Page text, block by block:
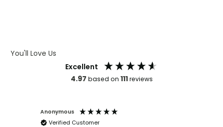
You'll Love Us
Excellent
4.97 based on 111reviews
Anonymous
Verified Customer